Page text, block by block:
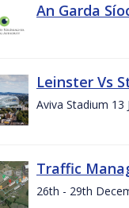
An Garda
Leinster Vs
Aviva Stadium 13
Traffic
26th - 29th